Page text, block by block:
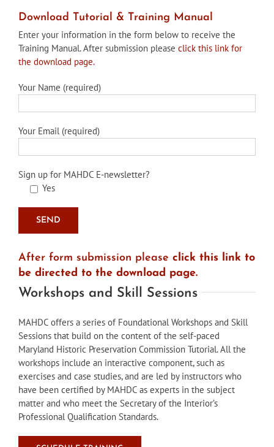
Download Tutorial & Training Manual
Enter your information in the form below to receive the
Training Manual. After submission please click this link for
the download page.
Your Name (required)
Your Email (required)
Sign up for MAHDC E-newsletter?
Yes
After form submission please click this link to
be directed to the download page.
Workshops and Skill Sessions
MAHDC offers a series of Foundational Workshops and Skill
Sessions that build on the content of the self-paced
Maryland Historic Preservation Commission Tutorial. All the
workshops include an interactive component, such as
exercises and case studies, and are led by instructors who
have been certified by MAHDC as experts in the subject
matter and who meet the Secretary of the Interior’s
Professional Qualification Standards.